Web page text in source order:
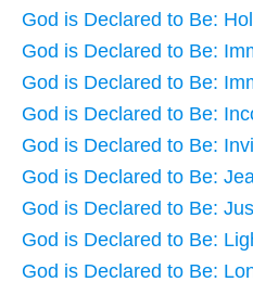
God is Declared to Be:
God is Declared to Be:
God is Declared to Be:
God is Declared to Be:
God is Declared to Be:
God is Declared to Be:
God is Declared to Be:
God is Declared to Be:
God is Declared to Be: